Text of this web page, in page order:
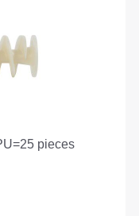
pieces